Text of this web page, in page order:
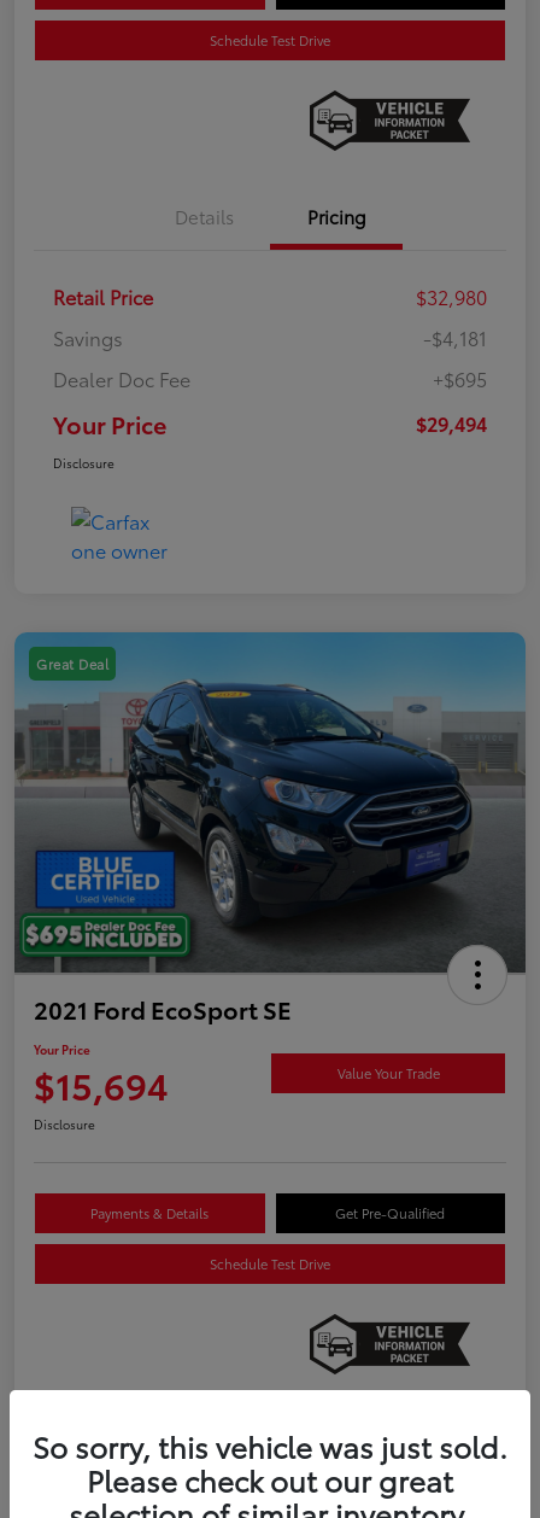
Schedule Test Drive
Details Pricing
Retail Price
$32,980
Savings
-$4,181
Dealer Doc Fee
+$695
Your Price $29,494
Disclosure
Great Deal
2021 Ford EcoSport SE
Your Price
$15,694 Value Your Trade
Disclosure
Payments & Details Get Pre-Qualified
Schedule Test Drive
Details Pricing
So sorry, this vehicle was just sold.
Please check out our great